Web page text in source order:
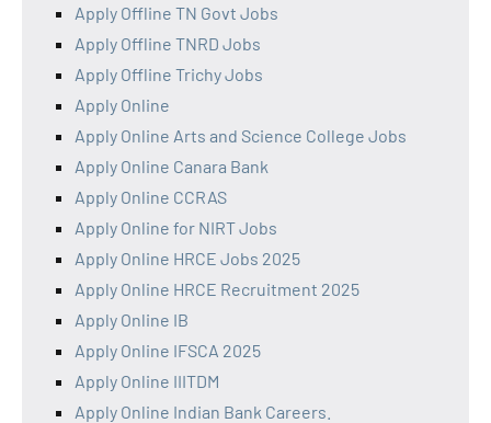
Apply Offline TN Govt Jobs
Apply Offline TNRD Jobs
Apply Offline Trichy Jobs
Apply Online
Apply Online Arts and Science College Jobs
Apply Online Canara Bank
Apply Online CCRAS
Apply Online for NIRT Jobs
Apply Online HRCE Jobs 2025
Apply Online HRCE Recruitment 2025
Apply Online IB
Apply Online IFSCA 2025
Apply Online IIITDM
Apply Online Indian Bank Careers.